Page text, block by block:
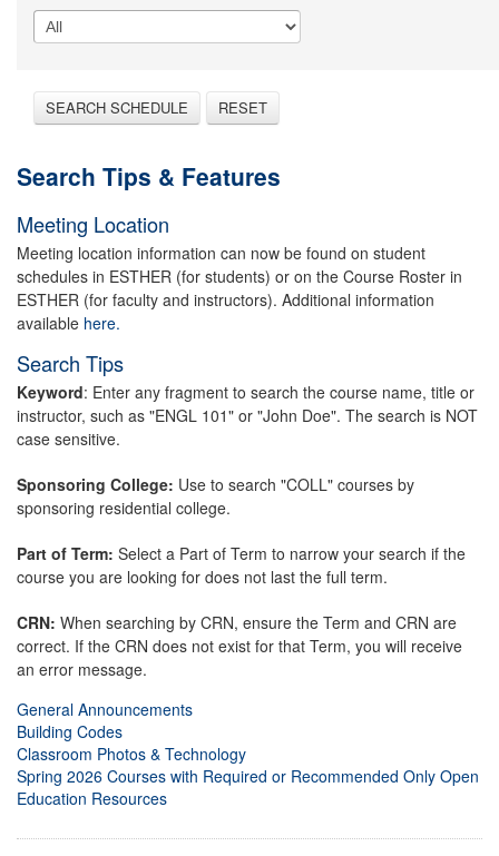
SEARCH SCHEDULE RESET
Search Tips & Features
Meeting Location
Meeting location information can now be found on student
schedules in ESTHER (for students) or on the Course Roster in
ESTHER (for faculty and instructors). Additional information
available here.
Search Tips
Keyword: Enter any fragment to search the course name, title or
instructor, such as "ENGL 101" or "John Doe". The search is NOT
case sensitive.
Sponsoring College: Use to search "COLL" courses by
sponsoring residential college.
Part of Term: Select a Part of Term to narrow your search if the
course you are looking for does not last the full term.
CRN: When searching by CRN, ensure the Term and CRN are
correct. If the CRN does not exist for that Term, you will receive
an error message.
General Announcements
Building Codes
Classroom Photos & Technology
Spring 2026 Courses with Required or Recommended Only Open
Education Resources